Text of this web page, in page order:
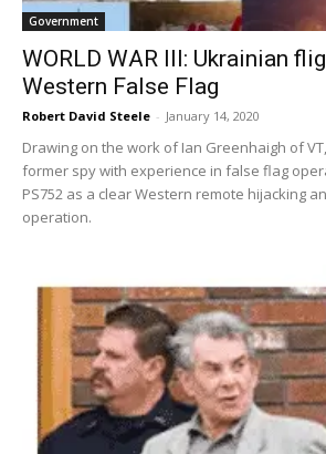
Government
WORLD WAR III: Ukrainian
Western False Flag
Robert David Steele - January 14, 2020
Drawing on the work of Ian Greenhaigh of
former spy with experience in false flag
PS752 as a clear Western remote hijacking
operation.